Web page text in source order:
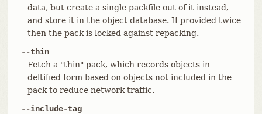
data, but create a single packfile out of it instead,
and store it in the object database. If provided twice
then the pack is locked against repacking.
--thin
Fetch a "thin" pack, which records objects in
deltified form based on objects not included in the
pack to reduce network traffic.
--include-tag